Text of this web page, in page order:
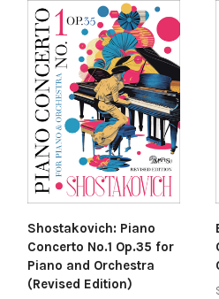
Shostakovich: Piano
Concerto No.1 Op.35 for
Piano and Orchestra
(Revised Edition)